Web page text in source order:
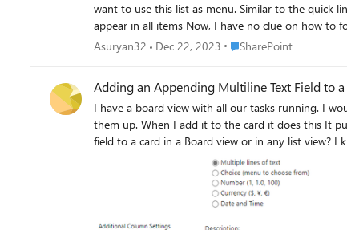
want to use this list as menu. Similar to the quick link Object in SharePoint (modern). I made all columns but
appear in all items Now, I have no clue on how to format each tiles. If I make the font size bigger, the bottom of the text is cropped. If I make the size of the box bigger on list, I see the result
but it's not reflected on what I see on Sharepoint So, my questions. 1) How to make my boxes larger (in both list and SharePoint) 2) How can I ensure the bottom of my text (The alternative
Asuryan32 Dec 22, 2023 Place SharePoint
SharePoint
Adding an Appending Multiline Text Field to
I have a board view with all our tasks running. I
them up. When I add it to the card it does this It puts in the HTML for a link that says "view entries". Is there a way to display the most recent item to an appended multiline text